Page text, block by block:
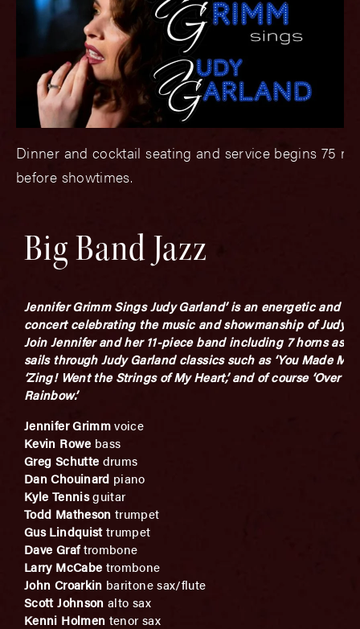
Dinner and cocktail seating and service begins 75
before showtimes.
Big Band Jazz
Jennifer Grimm Sings Judy Garland’ is an energetic and
concert celebrating the music and showmanship of Judy
Join Jennifer and her 11-piece band including 7 horns as
sails through Judy Garland classics such as ‘You Made Me
‘Zing! Went the Strings of My Heart,’ and of course ‘Over
Rainbow.’
Jennifer Grimmvoice
Kevin Rowe bass
Greg Schutte drums
Dan Chouinard piano
Kyle Tennisguitar
Todd Matheson trumpet
Gus Lindquisttrumpet
Dave Graftrombone
Larry McCabe trombone
John Croarkin baritone sax/flute
Scott Johnson alto sax
Kenni Holmen tenor sax